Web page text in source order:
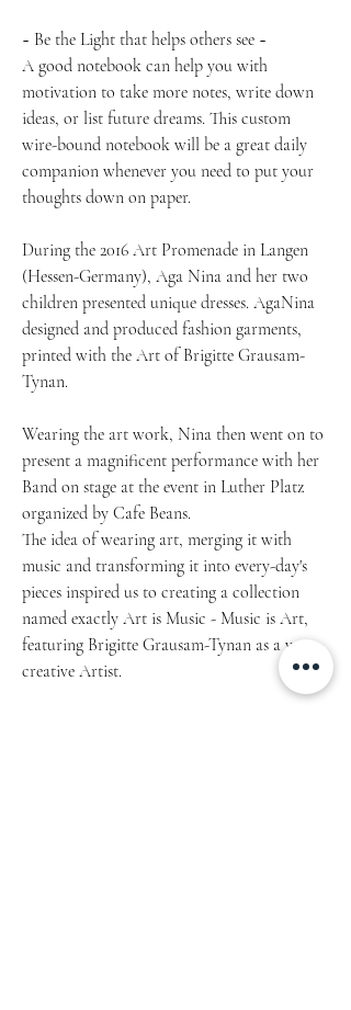
~ Be the Light that helps others see ~
A good notebook can help you with
motivation to take more notes, write down
ideas, or list future dreams. This custom
wire-bound notebook will be a great daily
companion whenever you need to put your
thoughts down on paper.
During the 2016 Art Promenade in Langen
(Hessen-Germany), Aga Nina and her two
children presented unique dresses. AgaNina
designed and produced fashion garments,
printed with the Art of Brigitte Grausam-
Tynan.
Wearing the art work, Nina then went on to
present a magnificent performance with her
Band on stage at the event in Luther Platz
organized by Cafe Beans.
The idea of wearing art, merging it with
music and transforming it into every-day's
pieces inspired us to creating a collection
named exactly Art is Music - Music is Art,
featuring Brigitte Grausam-Tynan as a very
creative Artist.